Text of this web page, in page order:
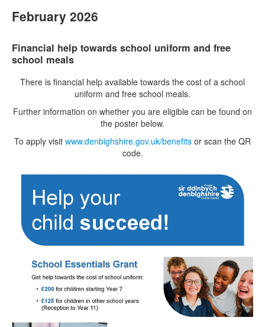
February 2026
Financial help towards school uniform and free
school meals
There is financial help available towards the cost of a school
uniform and free school meals.
Further information on whether you are eligible can be found on
the poster below.
To apply visit www.denbighshire.gov.uk/benefits or scan the QR
code.